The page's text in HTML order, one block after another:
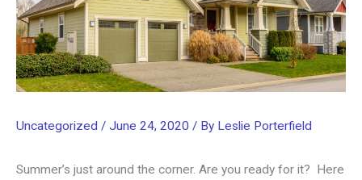
Uncategorized / June 24, 2020 / By Leslie Porterfield
Summer’s just around the corner. Are you ready for it? Here